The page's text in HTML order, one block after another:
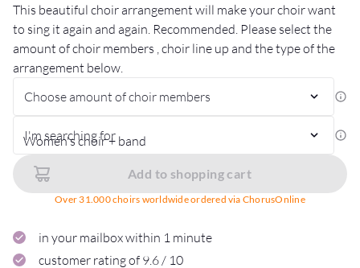
This beautiful choir arrangement will make your choir want
to sing it again and again. Recommended. Please select the
amount of choir members , choir line up and the type of the
arrangement below.
Choose amount of choir members
I'm searching for
Add to shopping cart
Over 31.000 choirs worldwide ordered via ChorusOnline
in your mailbox within 1 minute
customer rating of 9.6 / 10